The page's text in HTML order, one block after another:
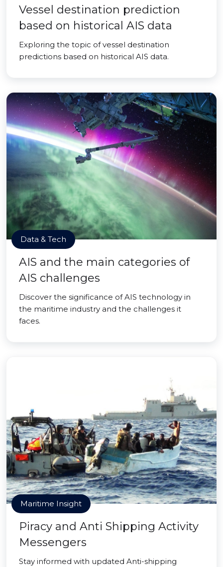
Vessel destination prediction
based on historical AIS data
Exploring the topic of vessel destination
predictions based on historical AIS data.
Data & Tech
AIS and the main categories of
AIS challenges
Discover the significance of AIS technology in
the maritime industry and the challenges it
faces.
Maritime Insight
Piracy and Anti Shipping Activity
Messengers
Stay informed with updated Anti-shipping